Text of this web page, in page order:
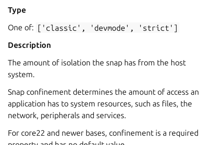
Type
One of: ['classic', 'devmode',
'strict']
Description
The amount of isolation the snap has from the host
system.
Snap confinement determines the amount of access an
application has to system resources, such as files, the
network, peripherals and services.
For core22 and newer bases, confinement is a required